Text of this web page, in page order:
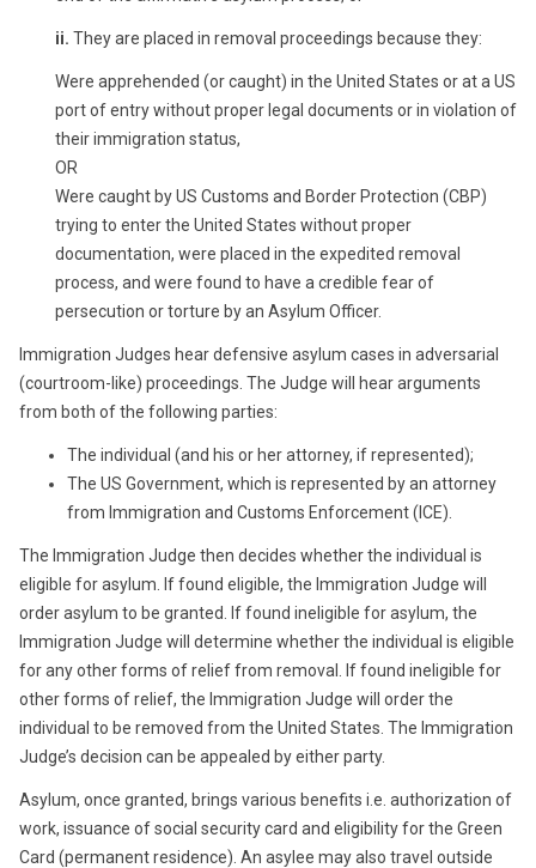
ii. They are placed in removal proceedings because they:
Were apprehended (or caught) in the United States or at a US
port of entry without proper legal documents or in violation of
their immigration status,
OR
Were caught by US Customs and Border Protection (CBP)
trying to enter the United States without proper
documentation, were placed in the expedited removal
process, and were found to have a credible fear of
persecution or torture by an Asylum Officer.
Immigration Judges hear defensive asylum cases in adversarial
(courtroom-like) proceedings. The Judge will hear arguments
from both of the following parties:
The individual (and his or her attorney, if represented);
The US Government, which is represented by an attorney
from Immigration and Customs Enforcement (ICE).
The Immigration Judge then decides whether the individual is
eligible for asylum. If found eligible, the Immigration Judge will
order asylum to be granted. If found ineligible for asylum, the
Immigration Judge will determine whether the individual is eligible
for any other forms of relief from removal. If found ineligible for
other forms of relief, the Immigration Judge will order the
individual to be removed from the United States. The Immigration
Judge’s decision can be appealed by either party.
Asylum, once granted, brings various benefits i.e. authorization of
work, issuance of social security card and eligibility for the Green
Card (permanent residence). An asylee may also travel outside